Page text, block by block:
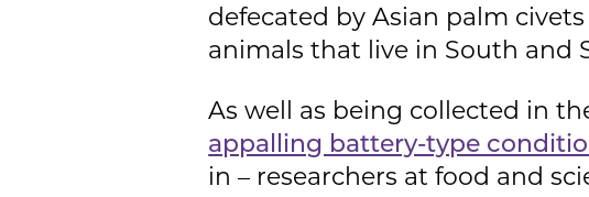
defecated by Asian palm civets
animals that live in South and
As well as being collected in
appalling battery-type
in – researchers at food and